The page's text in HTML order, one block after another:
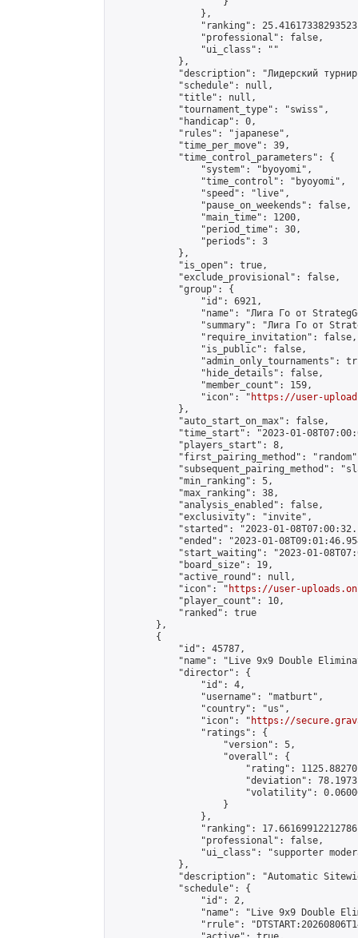
                },
"ranking":
                "professional": false,
                "ui_class": ""
            },
"description": "Лидерский
            "schedule": null,
            "title": null,
            "tournament_type": "swiss",
            "handicap": 0,
            "rules": "japanese",
            "time_per_move": 39,
            "time_control_parameters": {
                "system": "byoyomi",
                "time_control": "byoyomi",
                "speed": "live",
                "pause_on_weekends": false,
                "main_time": 1200,
                "period_time": 30,
                "periods": 3
            },
            "is_open": true,
            "exclude_provisional": false,
            "group": {
                "id": 6921,
"name": "Лига Го от
"summary": "Лига Го от
                "require_invitation": false,
                "is_public": false,
"admin_only_tournaments":
                "hide_details": false,
                "member_count": 159,
                "icon": "
https://user-
            },
            "auto_start_on_max": false,
"time_start": "2023-01-
            "players_start": 8,
"first_pairing_method":
"subsequent_pairing_method":
            "min_ranking": 5,
            "max_ranking": 38,
            "analysis_enabled": false,
            "exclusivity": "invite",
"started": "2023-01-
"ended": "2023-01-
"start_waiting": "2023-01-
            "board_size": 19,
            "active_round": null,
            "icon": "
https://user-
            "player_count": 10,
            "ranked": true
        },
        {
            "id": 45787,
"name": "Live 9x9 Double
            "director": {
                "id": 4,
                "username": "matburt",
                "country": "us",
                "icon": "
https://
                "ratings": {
                    "version": 5,
                    "overall": {
"rating":
"deviation":
"volatility":
                    }
                },
"ranking":
                "professional": false,
"ui_class": "supporter
            },
"description": "Automatic
            "schedule": {
                "id": 2,
"name": "Live 9x9 Double
"rrule":